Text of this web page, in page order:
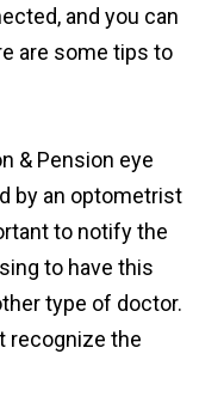
and you can
are some tips to
& Pension eye
by an optometrist
to notify the
to have this
type of doctor.
recognize the